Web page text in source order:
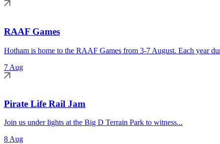
RAAF Games
Hotham is home to the RAAF Games from 3-7 August. Each year
7 Aug
Pirate Life Rail Jam
Join us under lights at the Big D Terrain Park to witness...
8 Aug